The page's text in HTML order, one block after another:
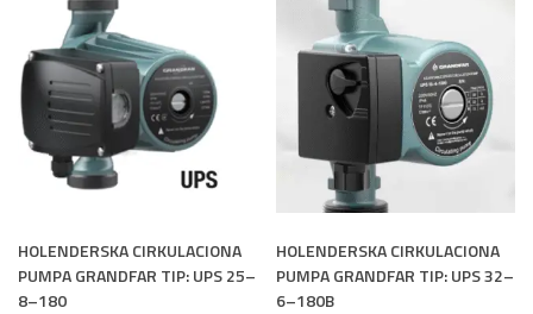
HOLENDERSKA CIRKULACIONA
PUMPA GRANDFAR TIP: UPS 25–
8–180
HOLENDERSKA CIRKULACIONA
PUMPA GRANDFAR TIP: UPS 32–
6–180B